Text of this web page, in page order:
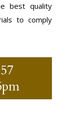
best quality
to comply